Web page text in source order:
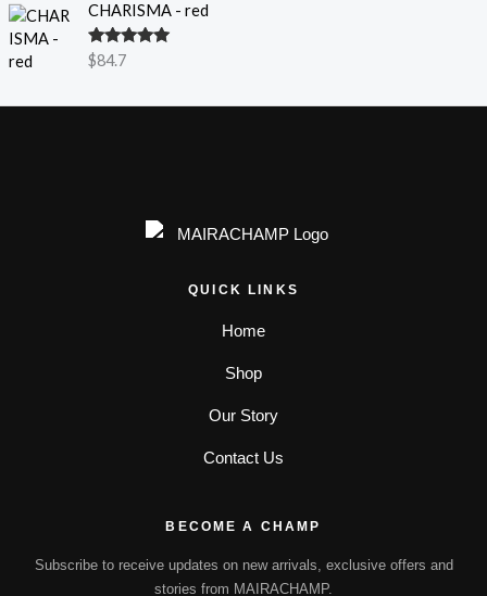
CHARISMA - red
Rated
out of 5
$84.7
QUICK LINKS
Home
Shop
Our Story
Contact Us
BECOME A CHAMP
Subscribe to receive updates on new arrivals, exclusive offers and
stories from MAIRACHAMP.